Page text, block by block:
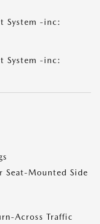
System -inc:
System -inc:
Seat-Mounted Side
Across Traffic